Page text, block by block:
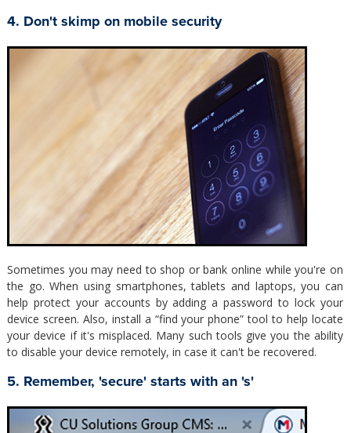
4. Don't skimp on mobile security
Sometimes you may need to shop or bank online while you're on
the go. When using smartphones, tablets and laptops, you can
help protect your accounts by adding a password to lock your
device screen. Also, install a “find your phone” tool to help locate
your device if it's misplaced. Many such tools give you the ability
to disable your device remotely, in case it can't be recovered.
5. Remember, 'secure' starts with an 's'